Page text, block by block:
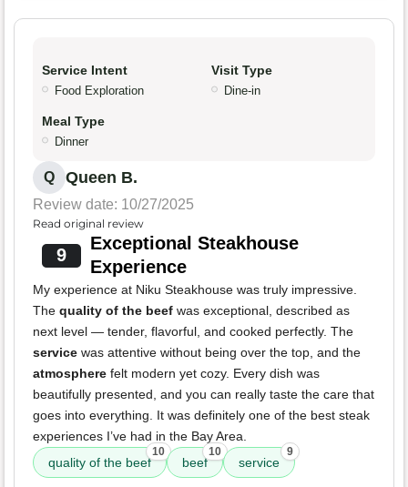
Service Intent
Food Exploration
Visit Type
Dine-in
Meal Type
Dinner
Q Queen B.
Review date: 10/27/2025
Read original review
9
Exceptional Steakhouse
Experience
My experience at Niku Steakhouse was truly impressive.
The quality of the beef was exceptional, described as
next level — tender, flavorful, and cooked perfectly. The
service was attentive without being over the top, and the
atmosphere felt modern yet cozy. Every dish was
beautifully presented, and you can really taste the care that
goes into everything. It was definitely one of the best steak
experiences I’ve had in the Bay Area.
quality of the beef
10
beef
10
service
9